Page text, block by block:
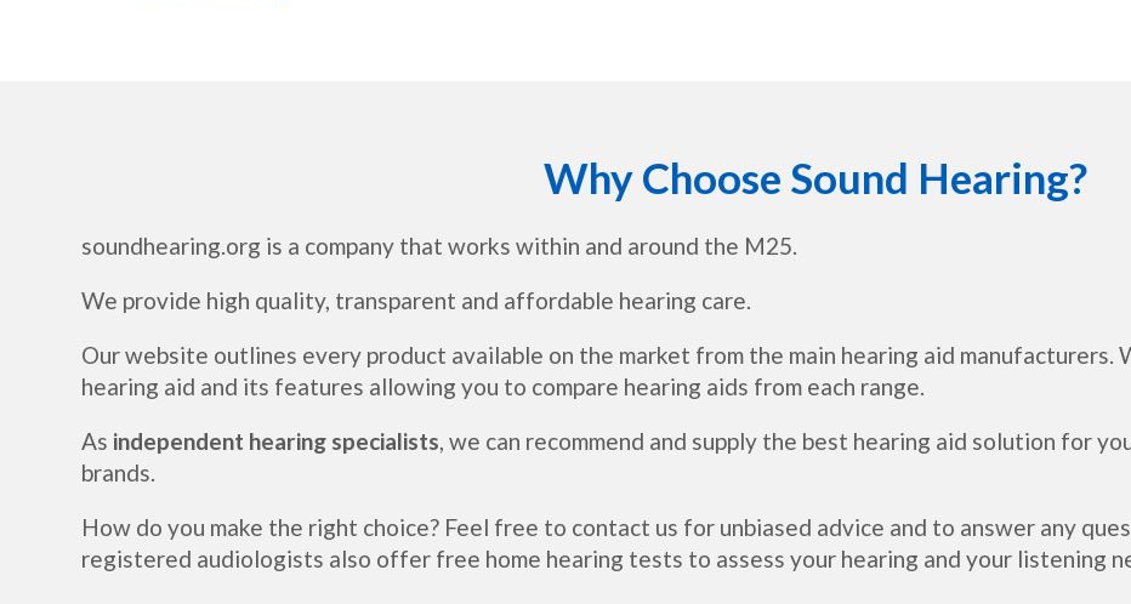
Why Choose Sound Hearing?
soundhearing.org is a company that works within and around the M25.
We provide high quality, transparent and affordable hearing care.
Our website outlines every product available on the market from the main hearing aid
hearing aid and its features allowing you to compare hearing aids from each range.
As independent hearing specialists, we can recommend and supply the best hearing aid solution for
brands.
How do you make the right choice? Feel free to contact us for unbiased advice and to answer any
registered audiologists also offer free home hearing tests to assess your hearing and your listening